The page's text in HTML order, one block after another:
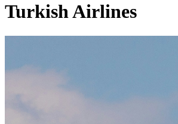
Turkish Airlines